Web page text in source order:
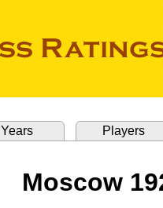
Years Players
Moscow